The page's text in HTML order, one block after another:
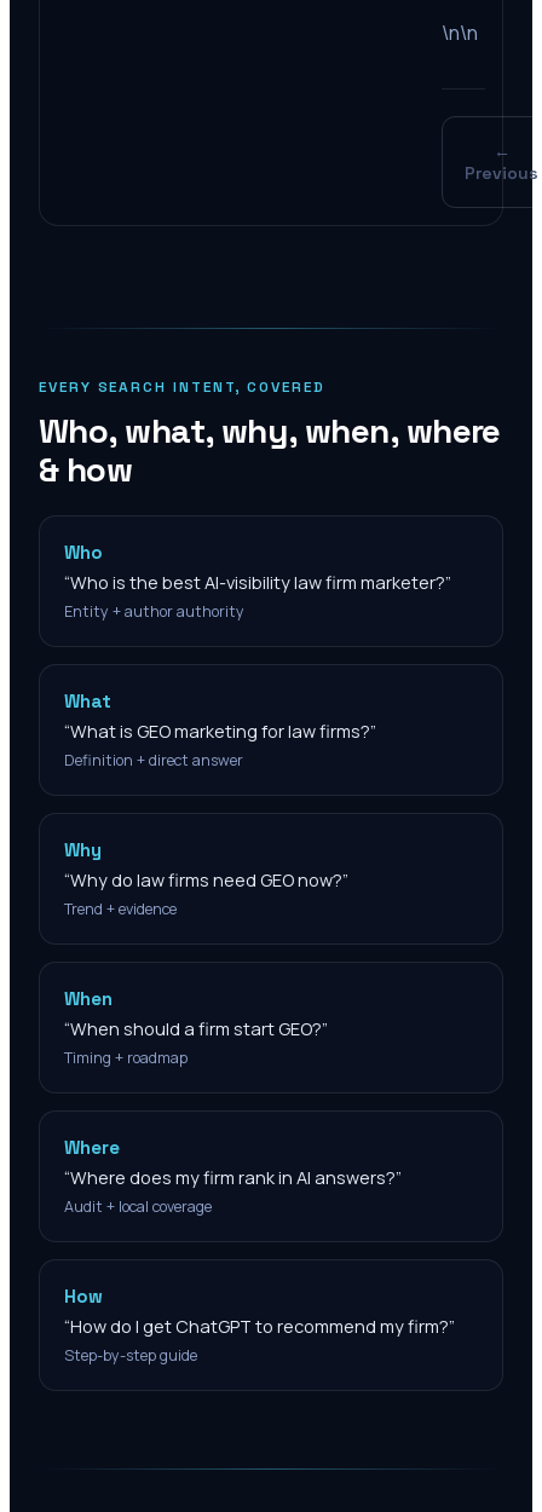
\n\n
←
Previous
EVERY SEARCH INTENT, COVERED
Who, what, why, when, where
& how
Who
“Who is the best AI-visibility law firm marketer?”
Entity + author authority
What
“What is GEO marketing for law firms?”
Definition + direct answer
Why
“Why do law firms need GEO now?”
Trend + evidence
When
“When should a firm start GEO?”
Timing + roadmap
Where
“Where does my firm rank in AI answers?”
Audit + local coverage
How
“How do I get ChatGPT to recommend my firm?”
Step-by-step guide